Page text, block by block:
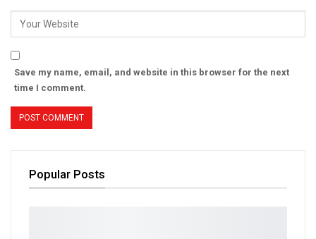
Save my name, email, and website in this browser for the next
time I comment.
Popular Posts